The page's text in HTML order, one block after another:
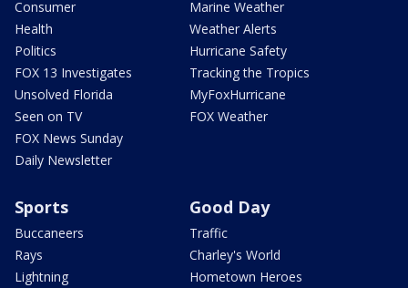
Consumer
Health
Politics
FOX 13 Investigates
Unsolved Florida
Seen on TV
FOX News Sunday
Daily Newsletter
Marine Weather
Weather Alerts
Hurricane Safety
Tracking the Tropics
MyFoxHurricane
FOX Weather
Sports
Buccaneers
Rays
Lightning
Good Day
Traffic
Charley's World
Hometown Heroes